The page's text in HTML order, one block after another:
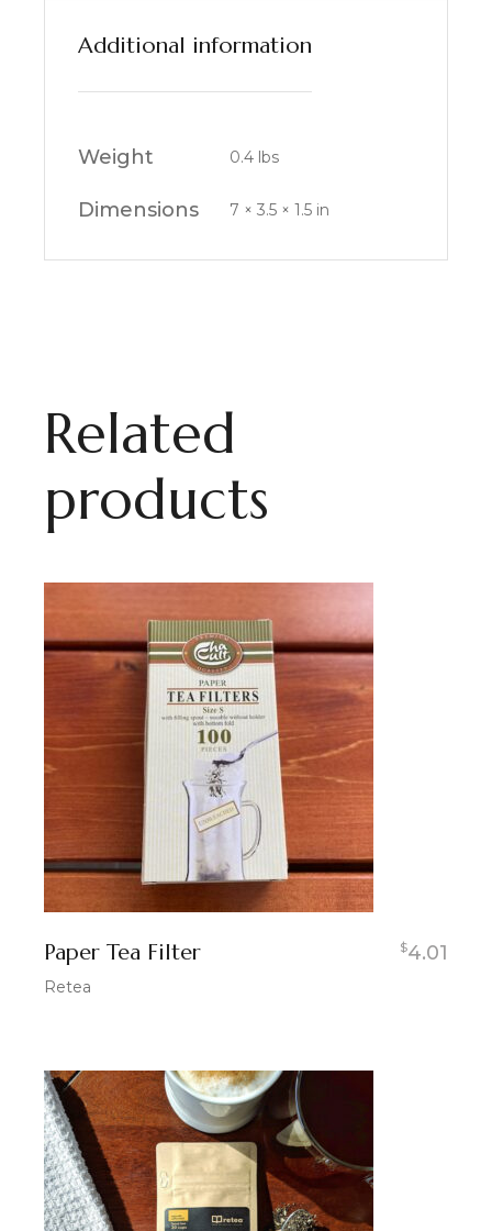
Additional information
Weight 0.4 lbs
Dimensions 7 × 3.5 × 1.5 in
Related
products
Paper Tea Filter $4.01
Retea